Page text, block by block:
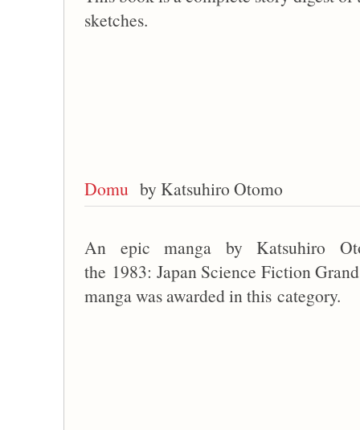
sketches.
Domu by Katsuhiro Otomo
An epic manga by Katsuhiro
the 1983: Japan Science Fiction
manga was awarded in this category.